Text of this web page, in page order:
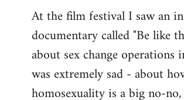
At the film festival I saw an
documentary called "Be like
about sex change operations
was extremely sad - about
homosexuality is a big no-